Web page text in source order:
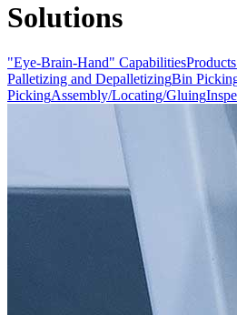
Solutions
"Eye-Brain-Hand" CapabilitiesProducts
Palletizing and DepalletizingBin
PickingAssembly/Locating/Gluing